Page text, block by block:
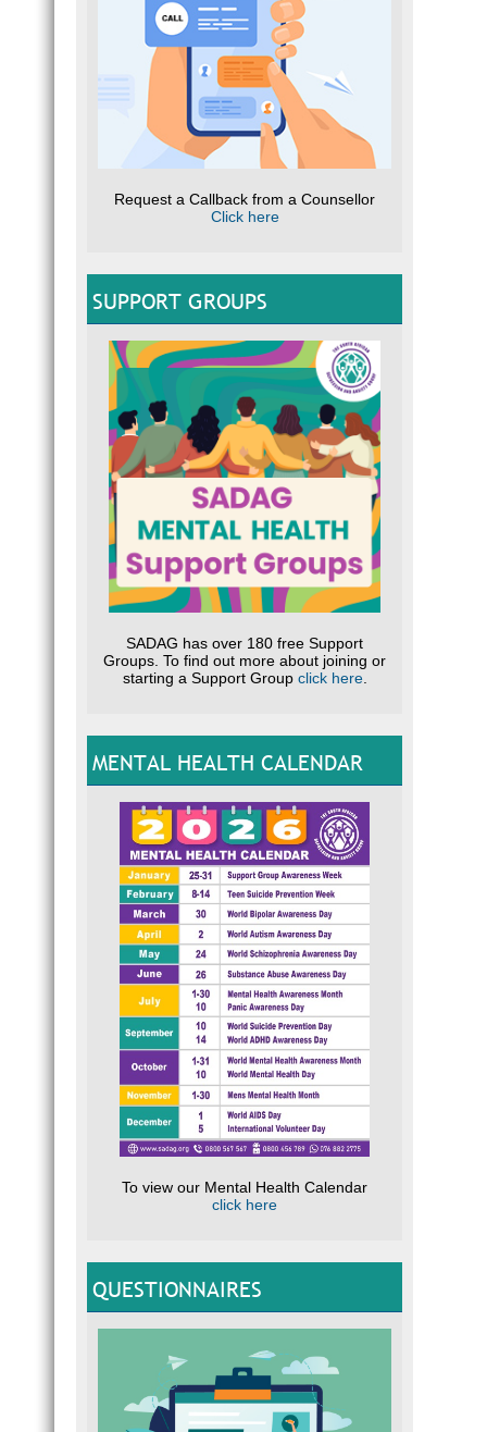
Request a Callback from a Counsellor
Click here
SUPPORT GROUPS
SADAG has over 180 free Support
Groups. To find out more about joining or
starting a Support Group click here.
MENTAL HEALTH CALENDAR
To view our Mental Health Calendar
click here
QUESTIONNAIRES